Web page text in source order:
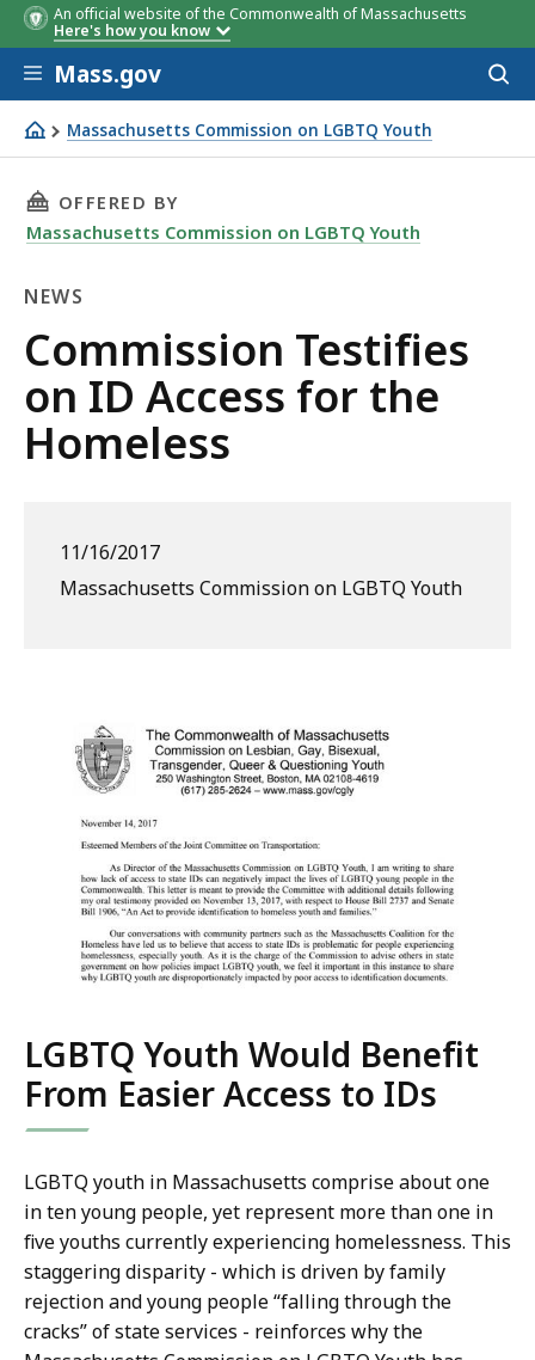
An official website of the Commonwealth of Massachusetts
Here's how you know
Skip to main content
Mass.gov
Massachusetts Commission on LGBTQ Youth
Commission Testifies on ID Access for the Homeless
THIS PAGE, COMMISSION TESTIFIES ON ID
OFFERED BY
Massachusetts Commission on LGBTQ Youth
NEWS
News
Commission Testifies
on ID Access for the
Homeless
11/16/2017
Massachusetts Commission on LGBTQ Youth
LGBTQ Youth Would Benefit
From Easier Access to IDs
LGBTQ youth in Massachusetts comprise about one
in ten young people, yet represent more than one in
five youths currently experiencing homelessness. This
staggering disparity - which is driven by family
rejection and young people “falling through the
cracks” of state services - reinforces why the